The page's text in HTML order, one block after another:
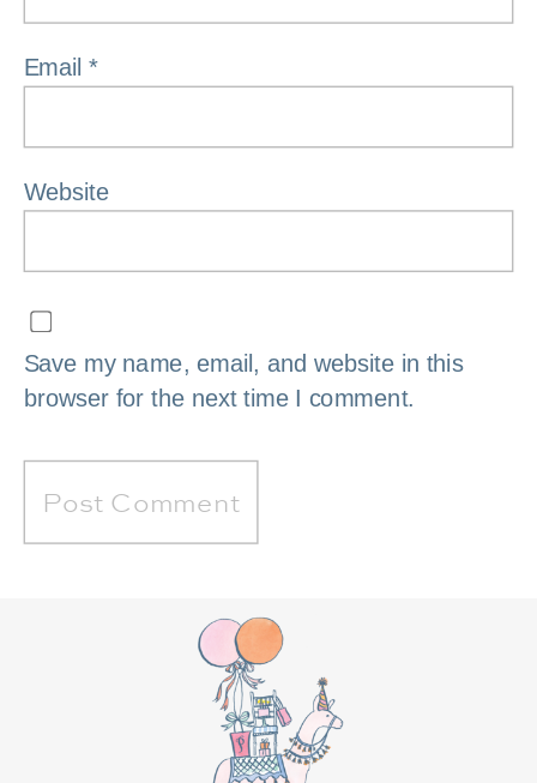
Email*
Website
Save my name, email, and website in this
browser for the next time I comment.